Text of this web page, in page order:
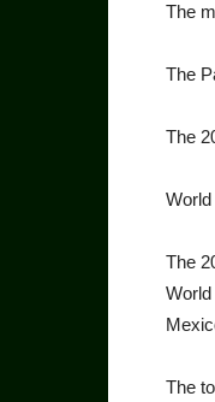
The
The
The
The
The